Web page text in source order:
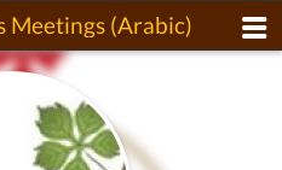
Meetings (Arabic)